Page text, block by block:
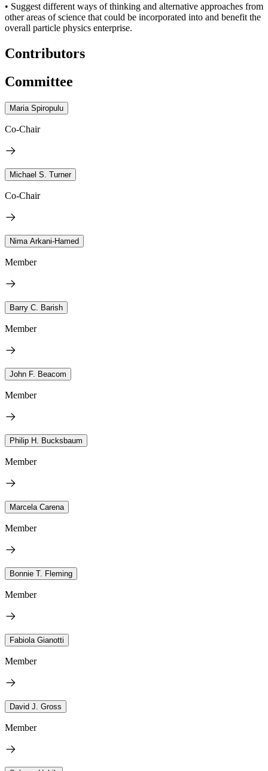
• Suggest different ways of thinking and alternative approaches from
other areas of science that could be incorporated into and benefit the
overall particle physics enterprise.
Contributors
Committee
Maria Spiropulu
Co-Chair
Michael S. Turner
Co-Chair
Nima Arkani-Hamed
Member
Barry C. Barish
Member
John F. Beacom
Member
Philip H. Bucksbaum
Member
Marcela Carena
Member
Bonnie T. Fleming
Member
Fabiola Gianotti
Member
David J. Gross
Member